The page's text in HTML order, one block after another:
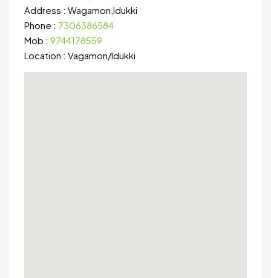
Address : Wagamon,Idukki
Phone : 7306386584
Mob : 9744178559
Location : Vagamon/Idukki